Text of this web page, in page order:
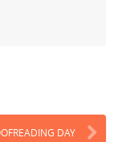
DAY